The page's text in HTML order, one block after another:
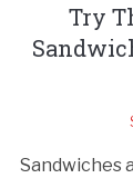
Try
Sandwiches